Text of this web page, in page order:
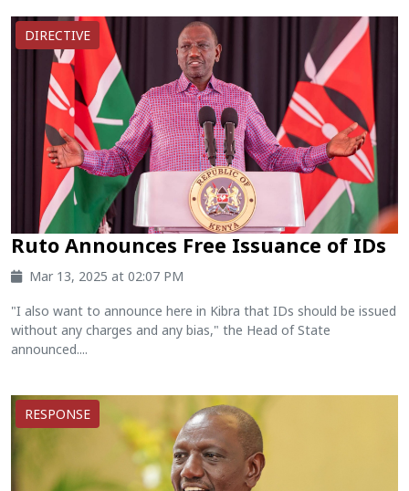
DIRECTIVE
Ruto Announces Free Issuance of IDs
Mar 13, 2025 at 02:07 PM
"I also want to announce here in Kibra that IDs should be issued
without any charges and any bias," the Head of State
announced....
RESPONSE